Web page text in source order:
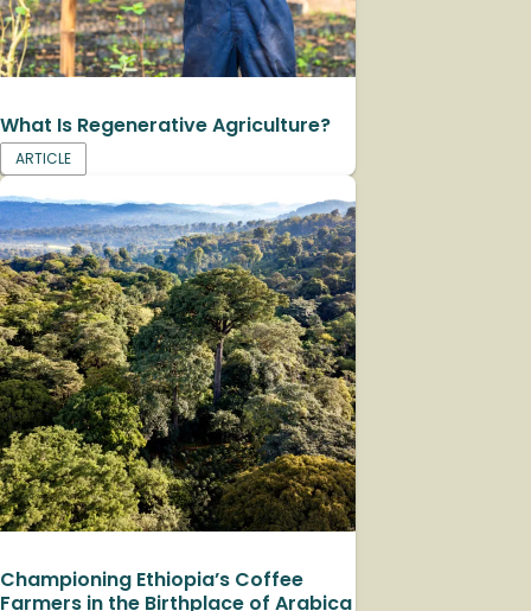
What Is Regenerative Agriculture?
ARTICLE
Championing Ethiopia’s Coffee
Farmers in the Birthplace of Arabica